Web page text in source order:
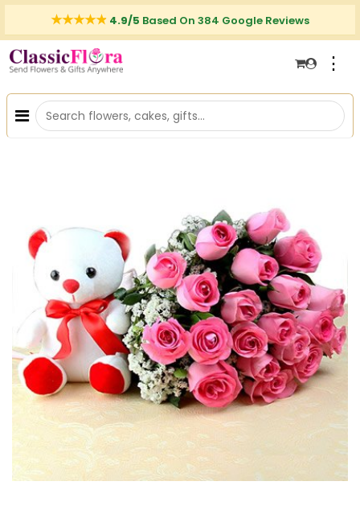
4.9/5 Based On 384 Google Reviews
⋮